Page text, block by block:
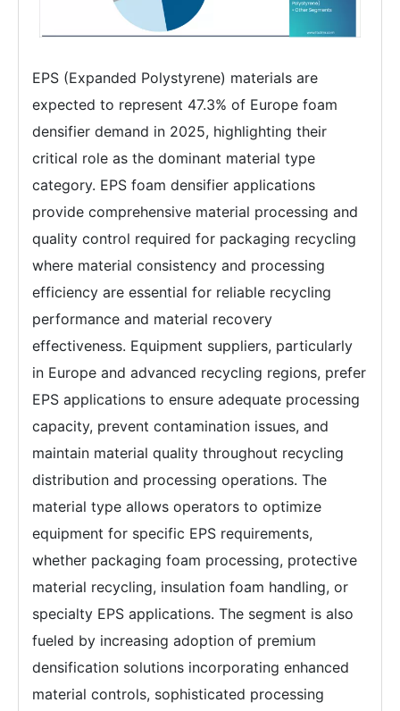
EPS (Expanded Polystyrene) materials are
expected to represent 47.3% of Europe foam
densifier demand in 2025, highlighting their
critical role as the dominant material type
category. EPS foam densifier applications
provide comprehensive material processing and
quality control required for packaging recycling
where material consistency and processing
efficiency are essential for reliable recycling
performance and material recovery
effectiveness. Equipment suppliers, particularly
in Europe and advanced recycling regions, prefer
EPS applications to ensure adequate processing
capacity, prevent contamination issues, and
maintain material quality throughout recycling
distribution and processing operations. The
material type allows operators to optimize
equipment for specific EPS requirements,
whether packaging foam processing, protective
material recycling, insulation foam handling, or
specialty EPS applications. The segment is also
fueled by increasing adoption of premium
densification solutions incorporating enhanced
material controls, sophisticated processing